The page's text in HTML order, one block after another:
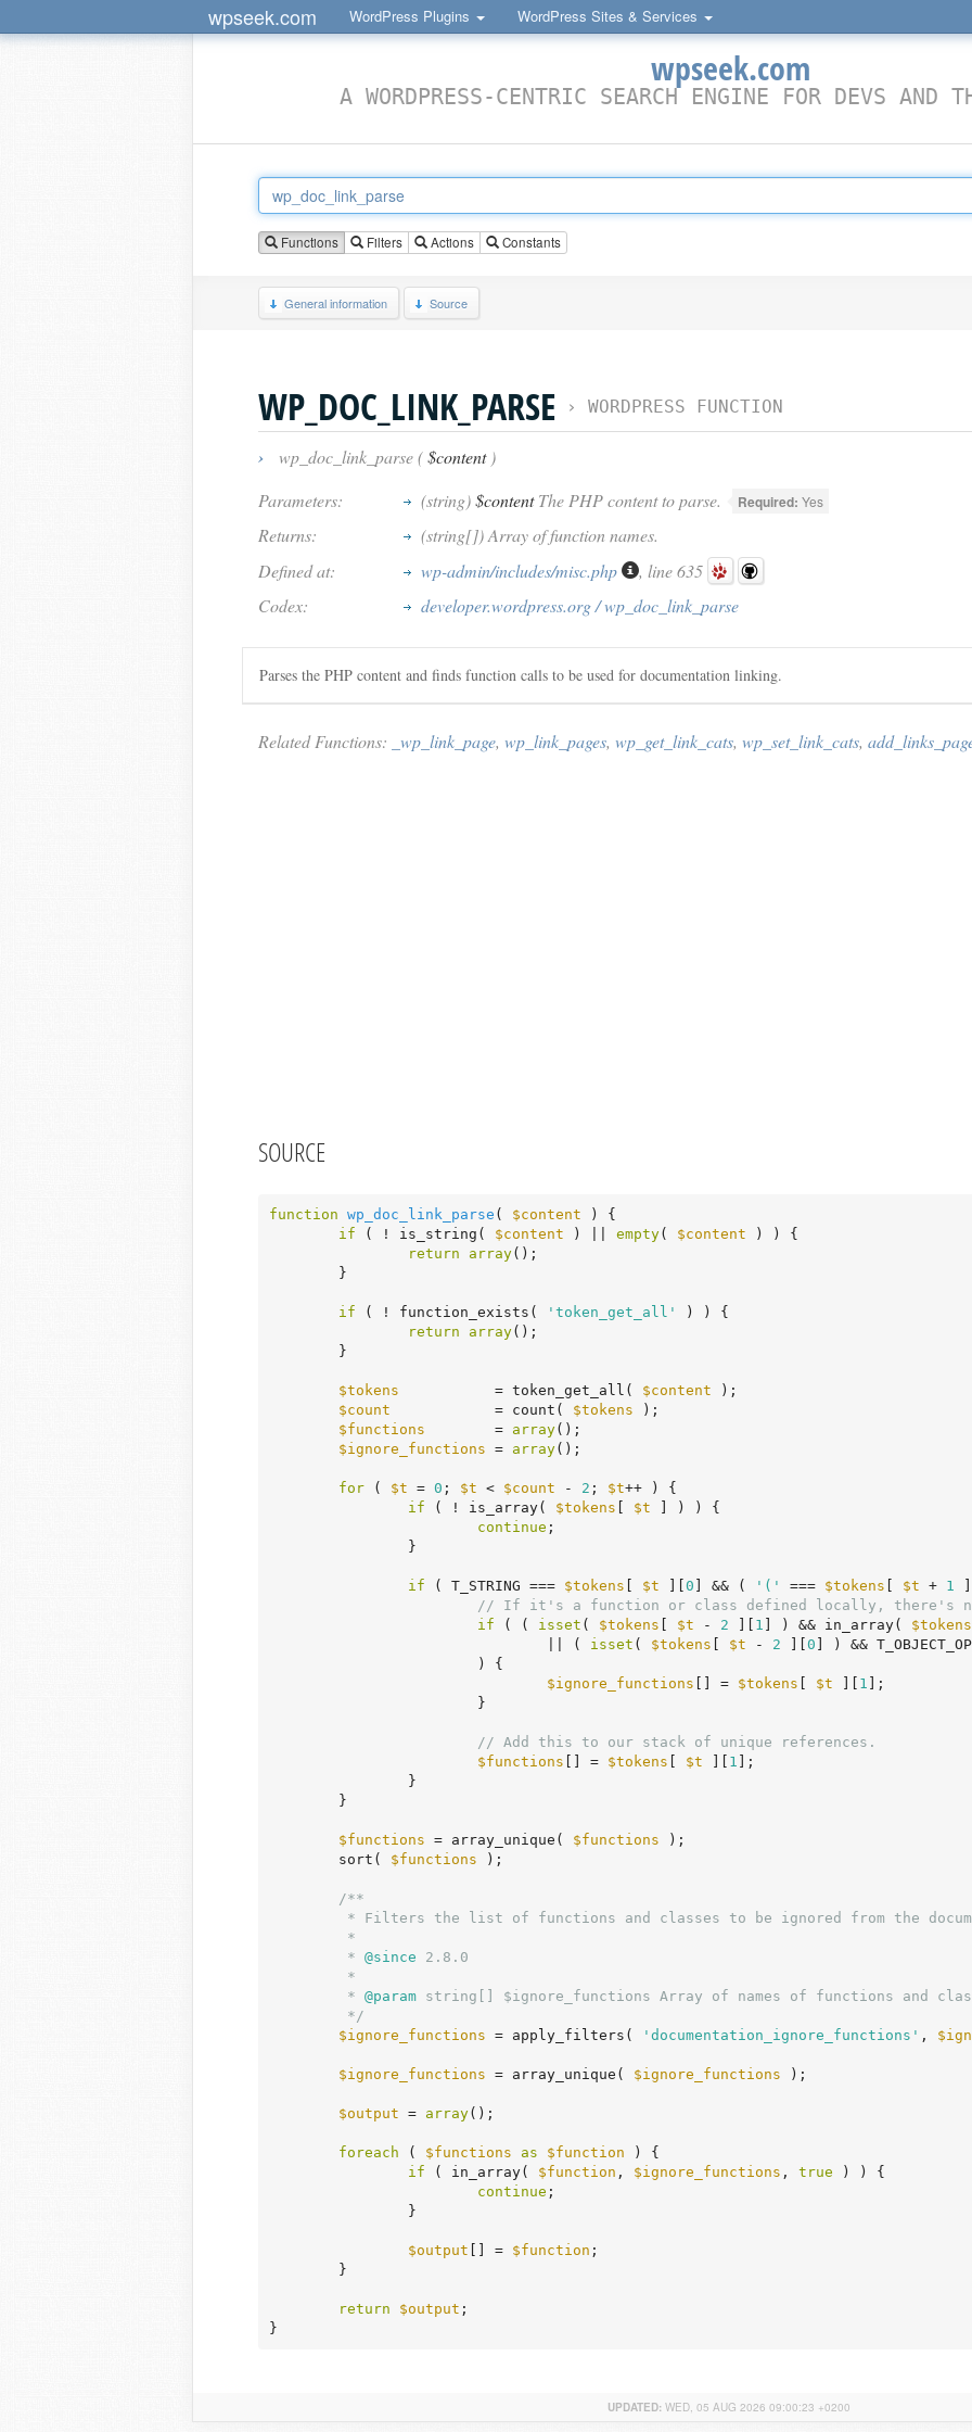
wpseek.com WordPress Plugins WordPress Sites & Services
wpseek.com
A WORDPRESS-CENTRIC SEARCH ENGINE FOR DEVS AND
Functions Filters Actions Constants
General information Source
WP_DOC_LINK_PARSE › WORDPRESS FUNCTION
› wp_doc_link_parse ($content)
Parameters:
(string)$contentThe PHP content to parse. Required: Yes
Returns:
(string[]) Array of function names.
Defined at:
wp-admin/includes/misc.php
, line 635
Codex:
developer.wordpress.org / wp_doc_link_parse
Parses the PHP content and finds function calls to be used for documentation linking.
Related Functions: _wp_link_page, wp_link_pages, wp_get_link_cats, wp_set_link_cats,
SOURCE
function wp_doc_link_parse ( $content )
{
if ( ! is_string( $content ) || empty( $content ) ) {
return
array();
if ( ! function_exists( 'token_get_all'
) ) {
return
array();
$tokens
           = token_get_all(
$content );
$count
            = count(
$tokens );
$functions
        =
array();
$ignore_functions = array();
for ( $t = 0 ; $t < $count - 2 ; $t++ ) {
if ( ! is_array( $tokens $t ] ) ) {
continue ;
if ( T_STRING === $tokens $t 0 ] && ( '(' === $tokens $t + 1
// If it's a function or class defined locally, there's
if ( ( isset ( $tokens $t - 2 1 ] ) && in_array( $tokens
				|| (
isset ( $tokens $t - 2 0 ] ) &&
$ignore_functions [] = $tokens $t 1 ];
// Add this to our stack of unique references.
$functions [] = $tokens $t 1 ];
$functions = array_unique( $functions );
	sort(
$functions );
/**
	 *
@since 2.8.0
	 *
@param string[] $ignore_functions Array of names of functions and
	 */
$ignore_functions = apply_filters( 'documentation_ignore_functions' ,
$ignore_functions = array_unique( $ignore_functions );
$output = array();
foreach ( $functions as $function ) {
if ( in_array( $function , $ignore_functions , true ) ) {
continue ;
$output [] = $function ;
return $output ;
}
UPDATED: WED, 05 AUG 2026 09:00:23 +0200